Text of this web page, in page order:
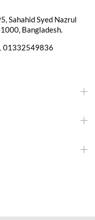
Sahahid Syed Nazrul
Bangladesh.
01332549836